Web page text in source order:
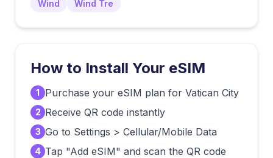
Wind
Wind Tre
How to Install Your eSIM
1 Purchase your eSIM plan for Vatican City
2 Receive QR code instantly
3 Go to Settings > Cellular/Mobile Data
4 Tap "Add eSIM" and scan the QR code